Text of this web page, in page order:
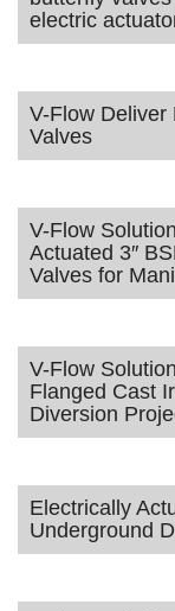
electric
V-Flow Deliver
Valves
V-Flow
Actuated 3″
Valves for
V-Flow
Flanged Cast
Diversion
Electrically
Underground